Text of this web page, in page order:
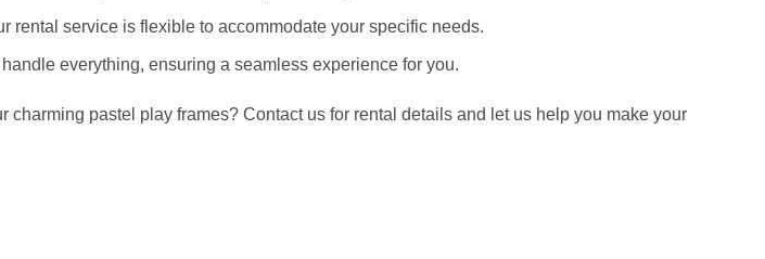
rental service is flexible to accommodate your specific needs.
everything, ensuring a seamless experience for you.
charming pastel play frames? Contact us for rental details and let us help you make your